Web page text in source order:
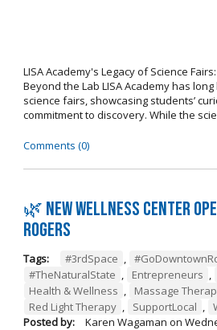
LISA Academy's Legacy of Science
Beyond the Lab LISA Academy has
science fairs, showcasing students’
commitment to discovery. While the
Comments (0)
🌿 New wellness center
Rogers
Tags: #3rdSpace ,
#TheNaturalState , Entrepreneurs ,
Health & Wellness , Massage
Red Light Therapy , SupportLocal ,
Posted by:
Karen Wagaman on